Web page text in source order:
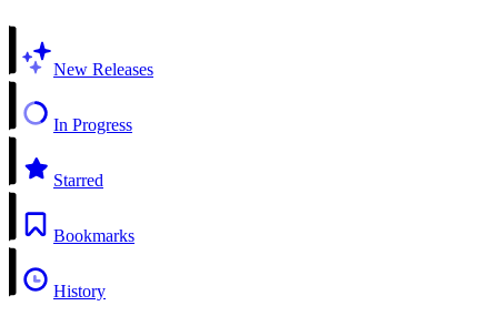
New Releases
In Progress
Starred
Bookmarks
History